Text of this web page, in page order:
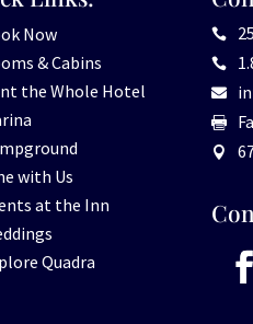
Now
& Cabins
the Whole Hotel
with Us
at the Inn
Quadra




